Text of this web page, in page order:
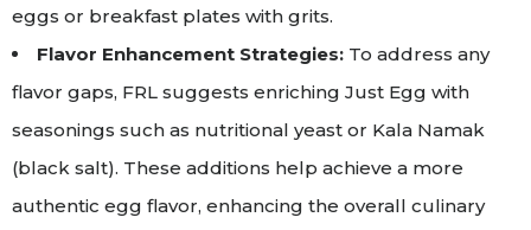
eggs or breakfast plates with grits.
Flavor Enhancement Strategies: To address any
flavor gaps, FRL suggests enriching Just Egg with
seasonings such as nutritional yeast or Kala Namak
(black salt). These additions help achieve a more
authentic egg flavor, enhancing the overall culinary